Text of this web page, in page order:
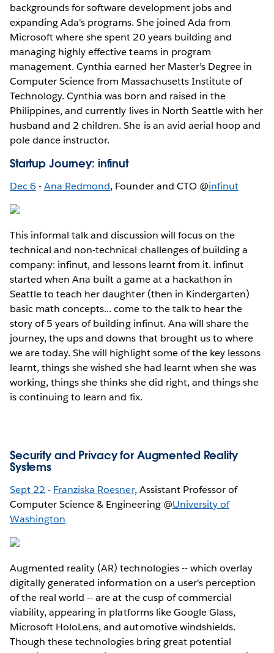
backgrounds for software development jobs and
expanding Ada's programs. She joined Ada from
Microsoft where she spent 20 years building and
managing highly effective teams in program
management. Cynthia earned her Master’s Degree in
Computer Science from Massachusetts Institute of
Technology. Cynthia was born and raised in the
Philippines, and currently lives in North Seattle with her
husband and 2 children. She is an avid aerial hoop and
pole dance instructor.
Startup Journey: infinut
Dec 6 -Ana Redmond, Founder and CTO @infinut
This informal talk and discussion will focus on the
technical and non-technical challenges of building a
company: infinut, and lessons learnt from it. infinut
started when Ana built a game at a hackathon in
Seattle to teach her daughter (then in Kindergarten)
basic math concepts... come to the talk to hear the
story of 5 years of building infinut. Ana will share the
journey, the ups and downs that brought us to where
we are today. She will highlight some of the key lessons
learnt, things she wished she had learnt when she was
working, things she thinks she did right, and things she
is continuing to learn and fix.
Security and Privacy for Augmented Reality
Systems
Sept 22 - Franziska Roesner, Assistant Professor of
Computer Science & Engineering @University of
Washington
Augmented reality (AR) technologies -- which overlay
digitally generated information on a user's perception
of the real world -- are at the cusp of commercial
viability, appearing in platforms like Google Glass,
Microsoft HoloLens, and automotive windshields.
Though these technologies bring great potential